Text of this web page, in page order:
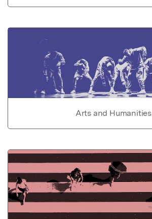
Arts and Humanities